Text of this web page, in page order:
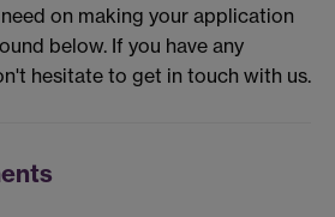
on making your application
below. If you have any
hesitate to get in touch with us.